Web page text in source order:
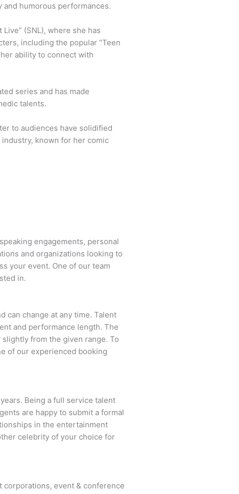
humorous performances.
(SNL), where she has
including the popular “Teen
ability to connect with
series and has made
talents.
to audiences have solidified
known for her comic
engagements, personal
and organizations looking to
your event. One of our team
in.
can change at any time. Talent
and performance length. The
from the given range. To
of our experienced booking
Being a full service talent
are happy to submit a formal
in the entertainment
celebrity of your choice for
corporations, event & conference